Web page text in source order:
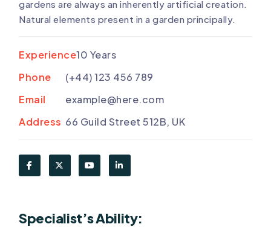
gardens are always an inherently artificial creation.
Natural elements present in a garden principally.
Experience10 Years
Phone
(+44) 123 456 789
Email
example@here.com
Address 66 Guild Street 512B, UK
Specialist’s Ability: